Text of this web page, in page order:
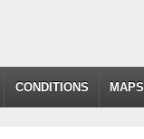
CONDITIONS MAPS